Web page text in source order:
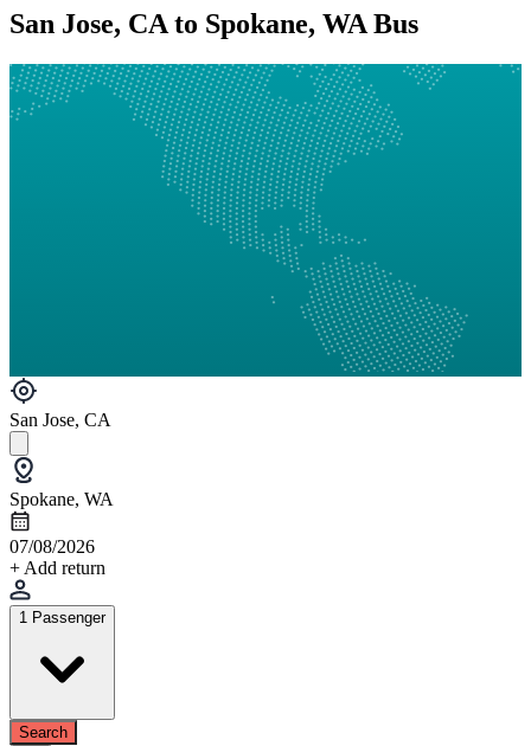
San Jose, CA to Spokane, WA Bus
San Jose, CA
Spokane, WA
07/08/2026
+ Add return
1 Passenger
Search